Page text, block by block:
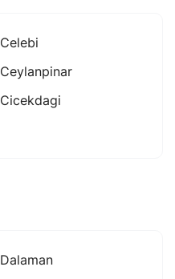
Celebi
Ceylanpinar
Cicekdagi
Dalaman